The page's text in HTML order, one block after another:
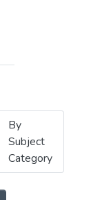
By
Subject
Category